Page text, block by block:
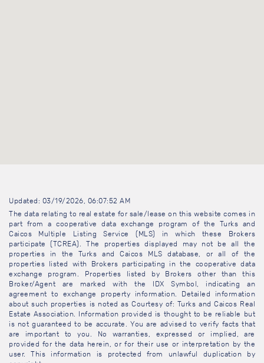
Updated: 03/19/2026, 06:07:52 AM
The data relating to real estate for sale/lease on this website comes in
part from a cooperative data exchange program of the Turks and
Caicos Multiple Listing Service (MLS) in which these Brokers
participate (TCREA). The properties displayed may not be all the
properties in the Turks and Caicos MLS database, or all of the
properties listed with Brokers participating in the cooperative data
exchange program. Properties listed by Brokers other than this
Broker/Agent are marked with the IDX Symbol, indicating an
agreement to exchange property information. Detailed information
about such properties is noted as Courtesy of: Turks and Caicos Real
Estate Association. Information provided is thought to be reliable but
is not guaranteed to be accurate. You are advised to verify facts that
are important to you. No warranties, expressed or implied, are
provided for the data herein, or for their use or interpretation by the
user. This information is protected from unlawful duplication by